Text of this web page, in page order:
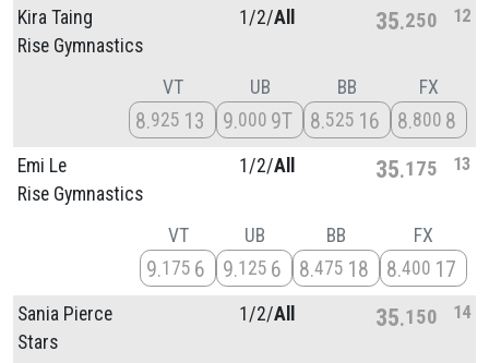
Kira Taing
Rise Gymnastics
1/2/All 35 250 12
VT
8 925 13
UB
9 000 9T
BB
8 525 16
FX
8 800 8
Emi Le
Rise Gymnastics
1/2/All 35 175 13
VT
9 175 6
UB
9 125 6
BB
8 475 18
FX
8 400 17
Sania Pierce
Stars
1/2/All 35 150 14